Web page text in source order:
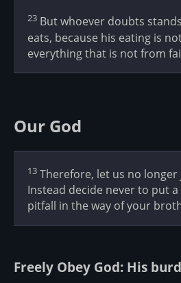
23 But whoever doubts
eats, because his eating is
everything that is not from
Our God
13 Therefore, let us no
Instead decide never to put
pitfall in the way of your
Freely Obey God: His